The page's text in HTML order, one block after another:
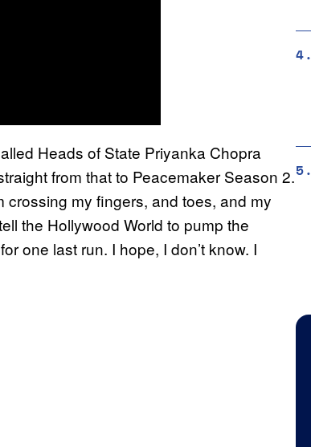
Heads of State Priyanka Chopra
from that to Peacemaker Season 2.
crossing my fingers, and toes, and my
the Hollywood World to pump the
for one last run. I hope, I don’t know. I